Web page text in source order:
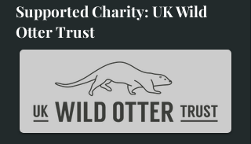
Supported Charity: UK Wild
Otter Trust